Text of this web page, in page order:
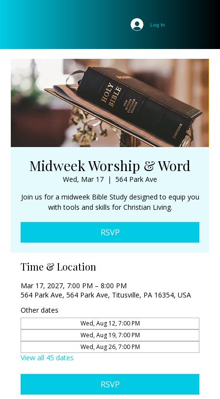
Log In
Midweek Worship & Word
Wed, Mar 17
  |
564 Park Ave
Join us for a midweek Bible Study designed to equip you
with tools and skills for Christian Living.
RSVP
Time & Location
Mar 17, 2027, 7:00 PM – 8:00 PM
564 Park Ave, 564 Park Ave, Titusville, PA 16354, USA
Other dates
Wed, Aug 12, 7:00 PM
Wed, Aug 19, 7:00 PM
Wed, Aug 26, 7:00 PM
View all 45 dates
RSVP